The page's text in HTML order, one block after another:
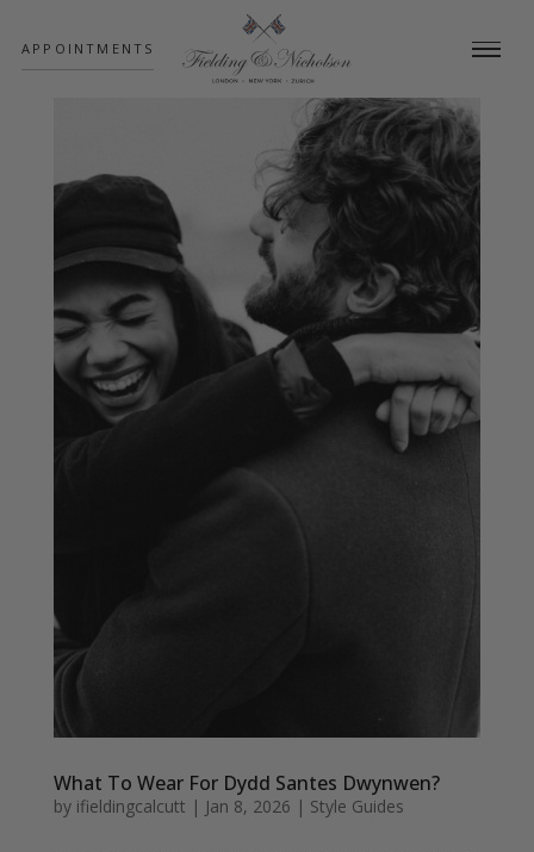
APPOINTMENTS
What To Wear For Dydd Santes Dwynwen?
by ifieldingcalcutt | Jan 8, 2026 | Style Guides